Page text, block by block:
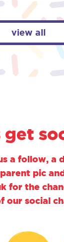
view all
a follow, a
pic
for the
our social